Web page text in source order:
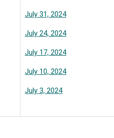
July 31, 2024
July 24, 2024
July 17, 2024
July 10, 2024
July 3, 2024